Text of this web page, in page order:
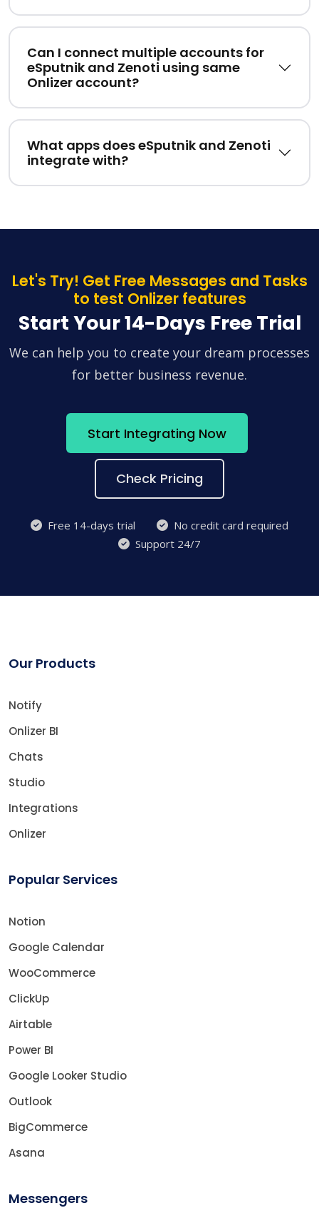
Can I connect multiple accounts for
eSputnik and Zenoti using same
Onlizer account?
What apps does eSputnik and Zenoti
integrate with?
Let's Try! Get Free Messages and Tasks
to test Onlizer features
Start Your 14-Days Free Trial
We can help you to create your dream processes
for better business revenue.
Start Integrating Now
Check Pricing
Free 14-days trial
No credit card required
Support 24/7
Our Products
Notify
Onlizer BI
Chats
Studio
Integrations
Onlizer
Popular Services
Notion
Google Calendar
WooCommerce
ClickUp
Airtable
Power BI
Google Looker Studio
Outlook
BigCommerce
Asana
Messengers